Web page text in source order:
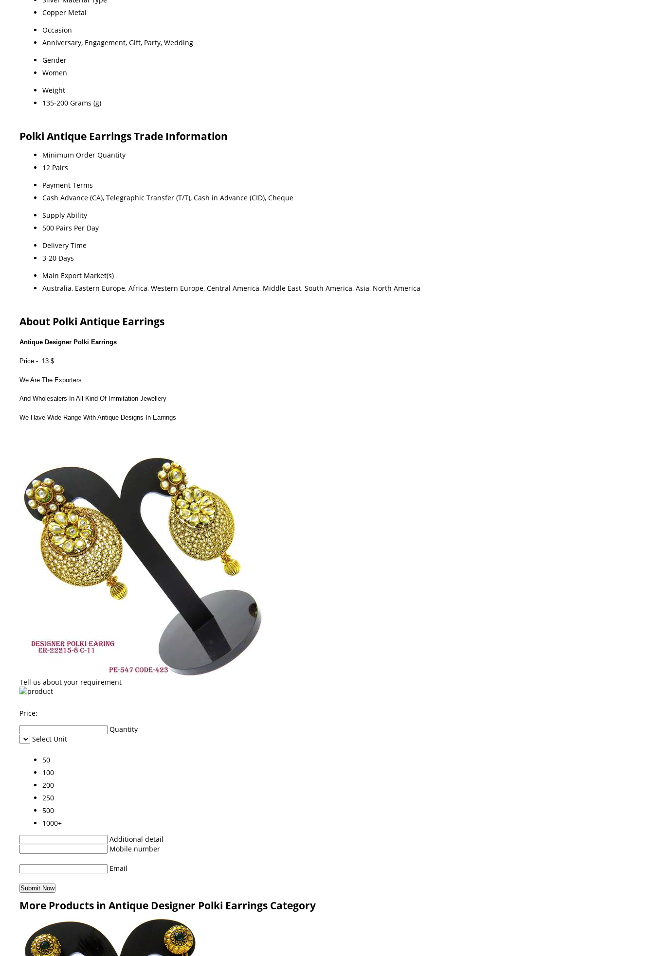
Copper Metal
Occasion
Anniversary, Engagement, Gift, Party, Wedding
Gender
Women
Weight
135-200 Grams (g)
Polki Antique Earrings Trade Information
Minimum Order Quantity
12 Pairs
Payment Terms
Cash Advance (CA), Telegraphic Transfer (T/T), Cash in Advance (CID), Cheque
Supply Ability
500 Pairs Per Day
Delivery Time
3-20 Days
Main Export Market(s)
Australia, Eastern Europe, Africa, Western Europe, Central America, Middle East, South America, Asia, North America
About Polki Antique Earrings
Antique Designer Polki Earrings
Price:- 13 $
We Are The Exporters
And Wholesalers In All Kind Of Immitation Jewellery
We Have Wide Range With Antique Designs In Earrings
Tell us about your requirement
Price:
Quantity
Select Unit
50
100
200
250
500
1000+
Additional detail
Mobile number
Email
More Products in Antique Designer Polki Earrings Category